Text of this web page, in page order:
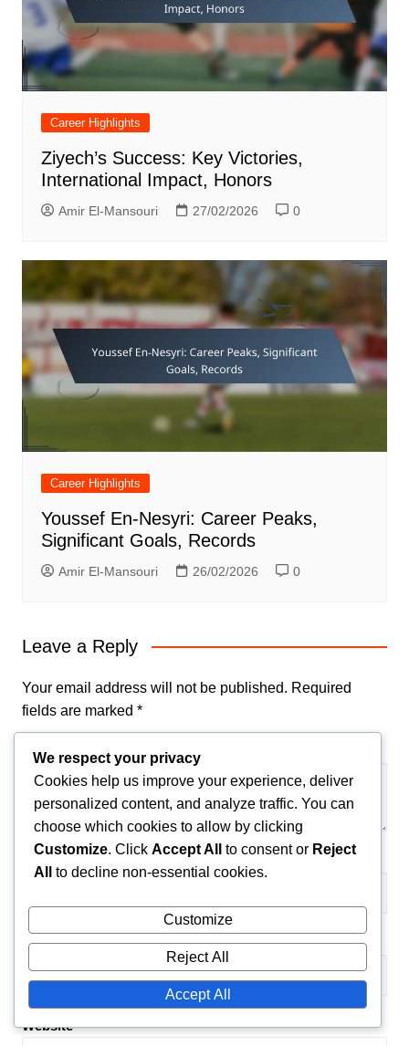
Career Highlights
Ziyech’s Success: Key Victories,
International Impact, Honors
Amir El-Mansouri 27/02/2026 0
Career Highlights
Youssef En-Nesyri: Career Peaks,
Significant Goals, Records
Amir El-Mansouri 26/02/2026 0
Leave a Reply
Your email address will not be published. Required
fields are marked *
Comment*
Email*
Website
We respect your privacy
Cookies help us improve your experience, deliver
personalized content, and analyze traffic. You can
choose which cookies to allow by clicking
Customize. Click Accept All to consent or Reject
All
to decline non-essential cookies.
Customize
Reject All
Accept All